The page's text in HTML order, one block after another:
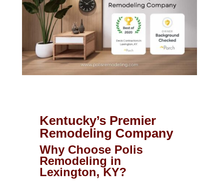
Kentucky’s Premier
Remodeling Company
Why Choose Polis
Remodeling in
Lexington, KY?